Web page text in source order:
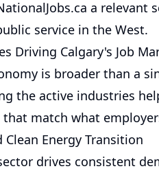
a
service in the West.
Driving Calgary's Job
is broader than a
the active industries
match what
Clean Energy Transition
drives consistent